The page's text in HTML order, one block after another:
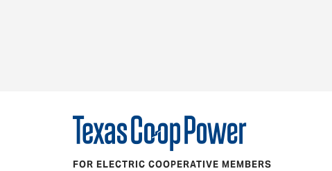
FOR ELECTRIC COOPERATIVE MEMBERS